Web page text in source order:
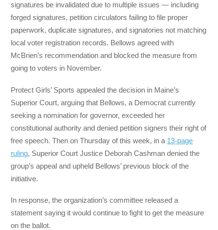
signatures be invalidated due to multiple issues — including
forged signatures, petition circulators failing to file proper
paperwork, duplicate signatures, and signatories not matching
local voter registration records. Bellows agreed with
McBrien’s recommendation and blocked the measure from
going to voters in November.
Protect Girls’ Sports appealed the decision in Maine’s
Superior Court, arguing that Bellows, a Democrat currently
seeking a nomination for governor, exceeded her
constitutional authority and denied petition signers their right of
free speech. Then on Thursday of this week, in a 13-page
ruling, Superior Court Justice Deborah Cashman denied the
group’s appeal and upheld Bellows’ previous block of the
initiative.
In response, the organization’s committee released a
statement saying it would continue to fight to get the measure
on the ballot.